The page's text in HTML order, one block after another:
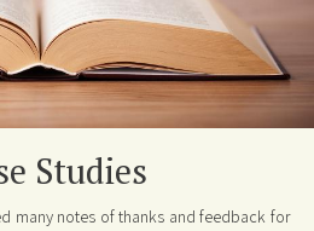
Studies
many notes of thanks and feedback for